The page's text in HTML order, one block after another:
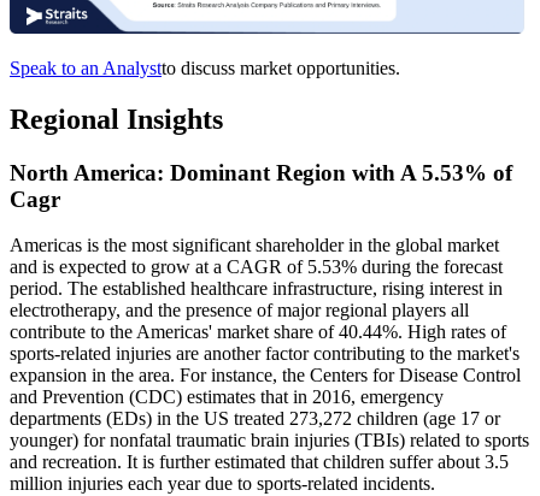
Speak to an Analystto discuss market opportunities.
Regional Insights
North America: Dominant Region with A 5.53% of
Cagr
Americas is the most significant shareholder in the global market
and is expected to grow at a CAGR of 5.53% during the forecast
period. The established healthcare infrastructure, rising interest in
electrotherapy, and the presence of major regional players all
contribute to the Americas' market share of 40.44%. High rates of
sports-related injuries are another factor contributing to the market's
expansion in the area. For instance, the Centers for Disease Control
and Prevention (CDC) estimates that in 2016, emergency
departments (EDs) in the US treated 273,272 children (age 17 or
younger) for nonfatal traumatic brain injuries (TBIs) related to sports
and recreation. It is further estimated that children suffer about 3.5
million injuries each year due to sports-related incidents.